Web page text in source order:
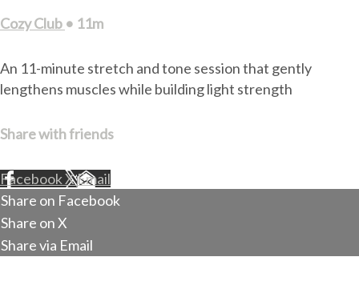
Cozy Club • 11m
An 11-minute stretch and tone session that gently
lengthens muscles while building light strength
Share with friends
FacebookXEmail
Share on Facebook
Share on X
Share via Email